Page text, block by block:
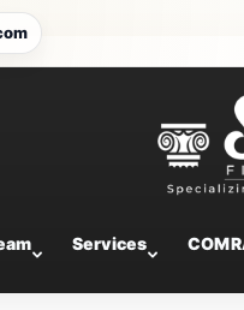
Services
of 529-to-